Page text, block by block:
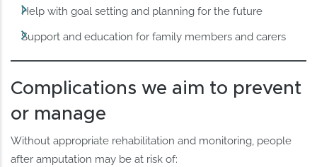
Help with goal setting and planning for the future
Support and education for family members and carers
Complications we aim to prevent
or manage
Without appropriate rehabilitation and monitoring, people
after amputation may be at risk of: